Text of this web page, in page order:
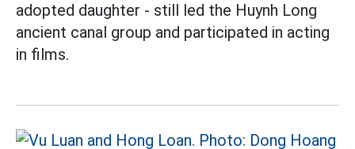
adopted daughter - still led the Huynh Long
ancient canal group and participated in acting
in films.